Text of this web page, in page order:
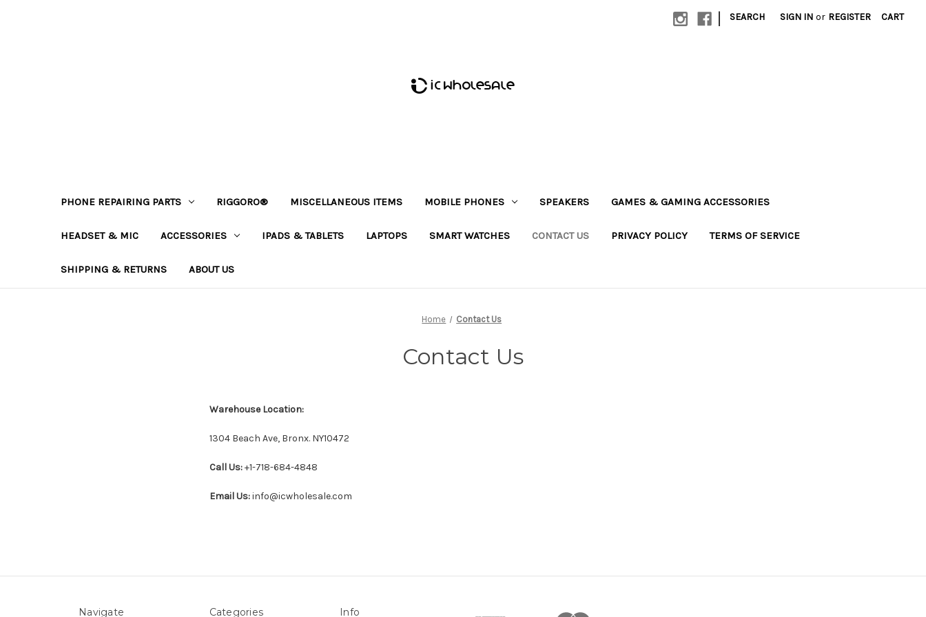
| SEARCH SIGN IN or REGISTER CART
PHONE REPAIRING PARTS RIGGORO® MISCELLANEOUS ITEMS MOBILE PHONES SPEAKERS GAMES & GAMING ACCESSORIES
HEADSET & MIC ACCESSORIES IPADS & TABLETS LAPTOPS SMART WATCHES CONTACT US PRIVACY POLICY TERMS OF SERVICE
SHIPPING & RETURNS ABOUT US
Home Contact Us
Contact Us
Warehouse Location:
1304 Beach Ave, Bronx. NY10472
Call Us:+1-718-684-4848
Email Us:info@icwholesale.com
Navigate Categories Info